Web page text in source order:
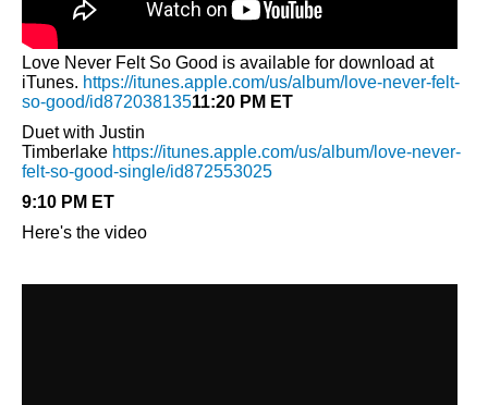
Love Never Felt So Good is available for download at
iTunes. https://itunes.apple.com/us/album/love-never-felt-
so-good/id87203813511:20 PM ET
Duet with Justin
Timberlake https://itunes.apple.com/us/album/love-never-
felt-so-good-single/id872553025
9:10 PM ET
Here's the video